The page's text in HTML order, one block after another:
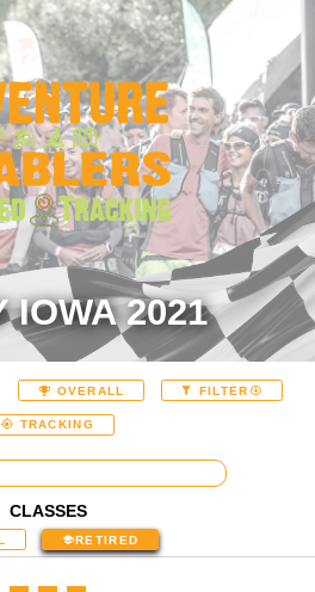
IOWA 2021
OVERALL FILTER
TRACKING
CLASSES
RETIRED